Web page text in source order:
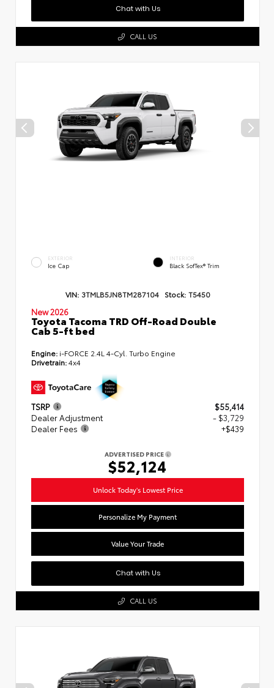
Chat with Us
CALL US
EXTERIOR
Ice Cap
INTERIOR
Black SofTex® Trim
VIN: 3TMLB5JN8TM287104 Stock: T5450
New 2026
Toyota Tacoma TRD Off-Road Double
Cab 5-ft bed
Engine: i-FORCE 2.4L 4-Cyl. Turbo Engine
Drivetrain:4x4
TSRP
$55,414
Dealer Adjustment
- $3,729
Dealer Fees
+$439
ADVERTISED PRICE
$52,124
Unlock Today's Lowest Price
Personalize My Payment
Value Your Trade
Chat with Us
CALL US